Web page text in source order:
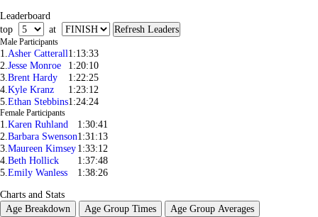
Leaderboard
top
at
Male Participants
1. Asher Catterall1:13:33
2. Jesse Monroe
1:20:10
3. Brent Hardy
1:22:25
4. Kyle Kranz
1:23:12
5. Ethan Stebbins1:24:24
Female Participants
1. Karen Ruhland
1:30:41
2. Barbara Swenson1:31:13
3. Maureen Kimsey1:33:12
4. Beth Hollick
1:37:48
5. Emily Wanless
1:38:26
Charts and Stats
Age Breakdown
Age Group Times
Age Group Averages